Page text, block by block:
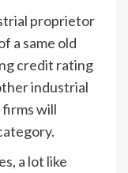
proprietor
a same old
credit rating
industrial
will
a lot like